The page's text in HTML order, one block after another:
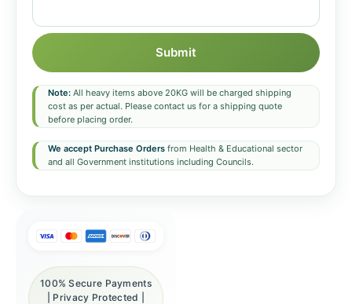
Submit
Note: All heavy items above 20KG will be charged shipping
cost as per actual. Please contact us for a shipping quote
before placing order.
We accept Purchase Orders from Health & Educational sector
and all Government institutions including Councils.
100% Secure Payments
| Privacy Protected |